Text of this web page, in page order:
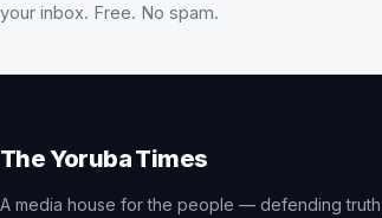
your inbox. Free. No spam.
The Yoruba Times
A media house for the people — defending truth,